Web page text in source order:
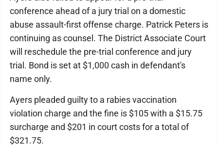
conference ahead of a jury trial on a domestic
abuse assault-first offense charge. Patrick Peters is
continuing as counsel. The District Associate Court
will reschedule the pre-trial conference and jury
trial. Bond is set at $1,000 cash in defendant's
name only.
Ayers pleaded guilty to a rabies vaccination
violation charge and the fine is $105 with a $15.75
surcharge and $201 in court costs for a total of
$321.75.